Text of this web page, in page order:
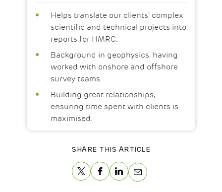
Helps translate our clients’ complex
scientific and technical projects into
reports for HMRC.
Background in geophysics, having
worked with onshore and offshore
survey teams.
Building great relationships,
ensuring time spent with clients is
maximised.
SHARE THIS ARTICLE